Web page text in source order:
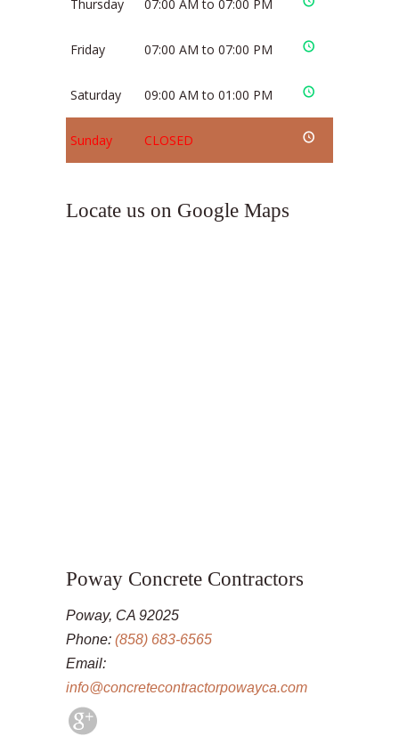
Thursday 07:00 AM to 07:00 PM
Friday 07:00 AM to 07:00 PM
Saturday 09:00 AM to 01:00 PM
Sunday CLOSED
Locate us on Google Maps
Poway Concrete Contractors
Poway, CA 92025
Phone: (858) 683-6565
Email:
info@concretecontractorpowayca.com